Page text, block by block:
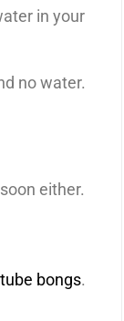
in your
no water.
either.
bongs.